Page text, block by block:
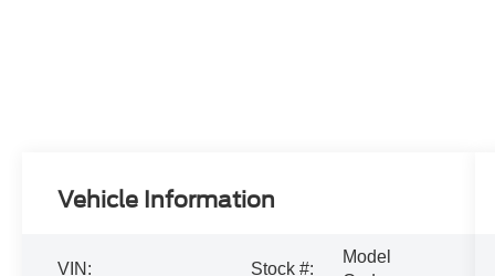
Vehicle Information
VIN:
Stock #:
Model